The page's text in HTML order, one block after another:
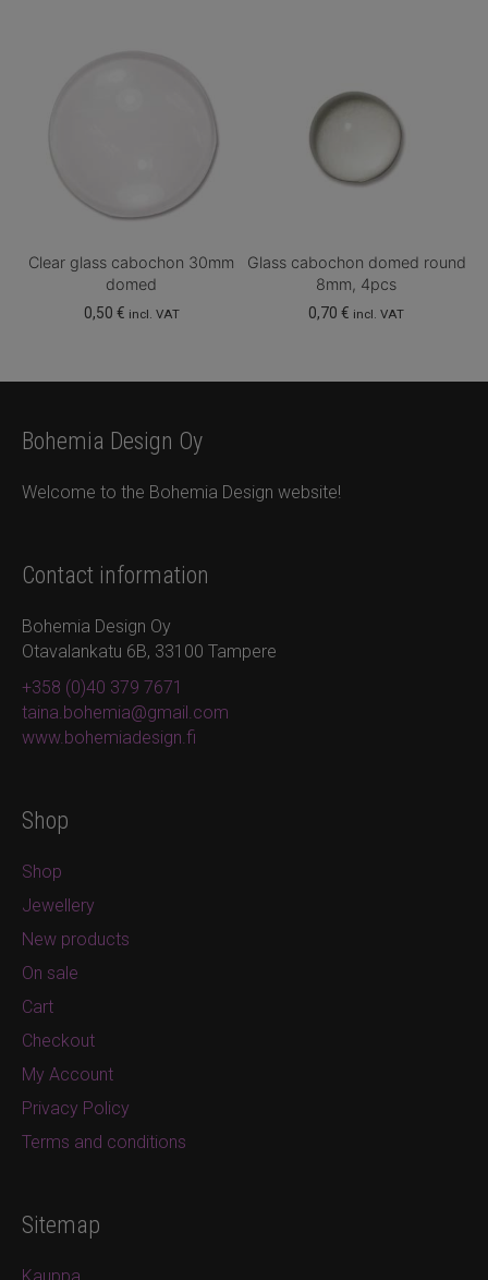
Clear glass cabochon 30mm
domed
0,50 € incl. VAT
Glass cabochon domed round
8mm, 4pcs
0,70€ incl. VAT
Bohemia Design Oy
Welcome to the Bohemia Design website!
Contact information
Bohemia Design Oy
Otavalankatu 6B, 33100 Tampere
+358 (0)40 379 7671
taina.bohemia@gmail.com
www.bohemiadesign.fi
Shop
Shop
Jewellery
New products
On sale
Cart
Checkout
My Account
Privacy Policy
Terms and conditions
Sitemap